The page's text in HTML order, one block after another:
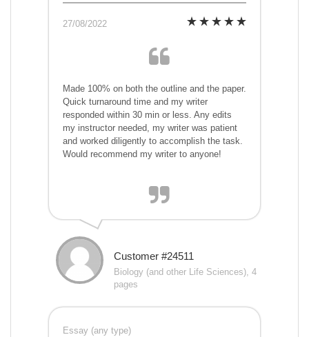
27/08/2022
Made 100% on both the outline and the paper.
Quick turnaround time and my writer
responded within 30 min or less. Any edits
my instructor needed, my writer was patient
and worked diligently to accomplish the task.
Would recommend my writer to anyone!
Customer #24511
Biology (and other Life Sciences), 4
pages
Essay (any type)